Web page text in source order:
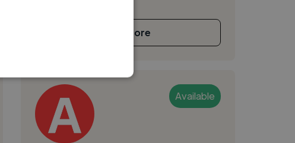
See More
Available